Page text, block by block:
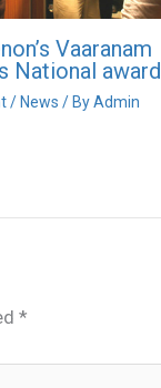
Vaaranam
National award
/ News / ByAdmin
*